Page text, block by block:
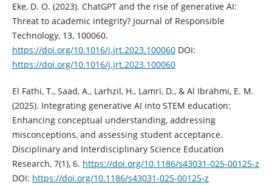
Eke, D. O. (2023). ChatGPT and the rise of generative AI:
Threat to academic integrity? Journal of Responsible
Technology, 13, 100060.
https://doi.org/10.1016/j.jrt.2023.100060DOI:
https://doi.org/10.1016/j.jrt.2023.100060
El Fathi, T., Saad, A., Larhzil, H., Lamri, D., & Al Ibrahmi, E. M.
(2025). Integrating generative AI into STEM education:
Enhancing conceptual understanding, addressing
misconceptions, and assessing student acceptance.
Disciplinary and Interdisciplinary Science Education
Research, 7(1), 6. https://doi.org/10.1186/s43031-025-00125-z
DOI: https://doi.org/10.1186/s43031-025-00125-z